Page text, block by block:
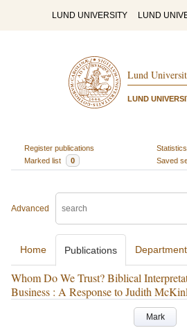
LUND UNIVERSITY LUND
Lund
LUND
Register publications
Statistics
Marked list
0 Saved
Advanced
Home Publications
Whom Do We Trust? Biblical
Business : A Response to Judith
Mark